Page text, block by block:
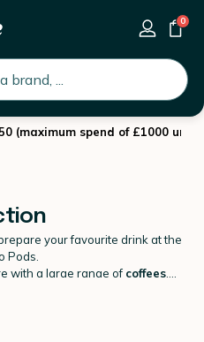
0
(maximum spend of £1000 until
your favourite drink at the
Pods.
with a large range of coffees